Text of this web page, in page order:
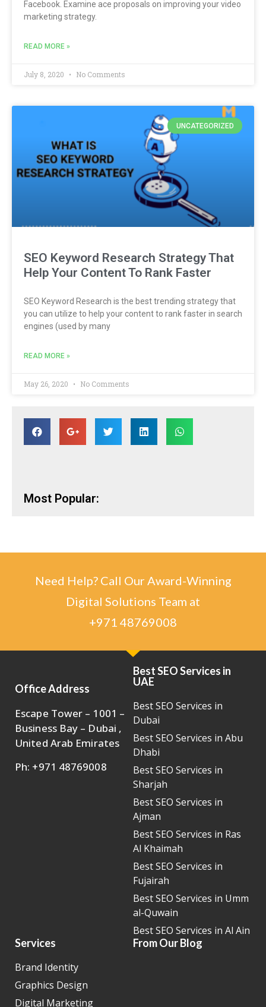
Facebook. Examine ace proposals on improving your video
marketing strategy.
READ MORE »
July 8, 2020 No Comments
UNCATEGORIZED
SEO Keyword Research Strategy That
Help Your Content To Rank Faster
SEO Keyword Research is the best trending strategy that
you can utilize to help your content to rank faster in search
engines (used by many
READ MORE »
May 26, 2020 No Comments
Most Popular:
Need Help? Call Our Award-Winning
Digital Solutions Team at
+971 48769008
Office Address
Escape Tower – 1001 –
Business Bay – Dubai ,
United Arab Emirates
Ph: +971 48769008
Best SEO Services in
UAE
Best SEO Services in
Dubai
Best SEO Services in Abu
Dhabi
Best SEO Services in
Sharjah
Best SEO Services in
Ajman
Best SEO Services in Ras
Al Khaimah
Best SEO Services in
Fujairah
Best SEO Services in Umm
al-Quwain
Best SEO Services in Al Ain
Services
Brand Identity
Graphics Design
Digital Marketing
From Our Blog